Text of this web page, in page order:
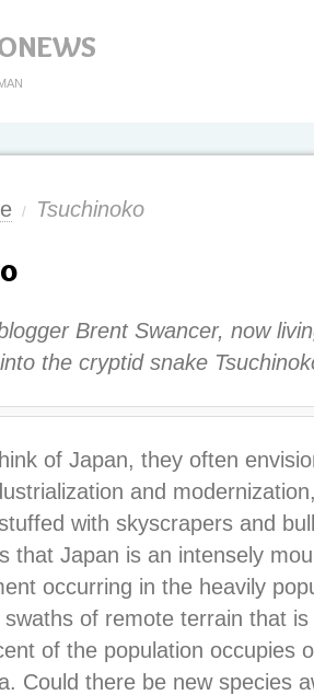
/ Tsuchinoko
Brent Swancer, now
the cryptid snake
of Japan, they often
and
with skyscrapers and
that Japan is an intensely
occurring in the heavily
of remote terrain that
of the population occupies
Could there be new species